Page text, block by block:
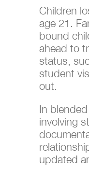
Children
age 21.
bound
ahead to
status,
student
out.
In
involving
updated